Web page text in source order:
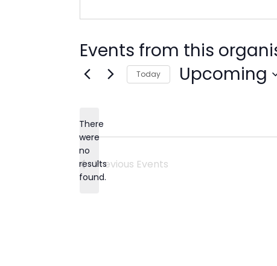
Events from this
Notice
There
were
no
results
found.
Today Upcoming
Previous Events